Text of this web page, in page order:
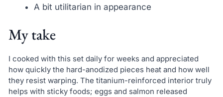
A bit utilitarian in appearance
My take
I cooked with this set daily for weeks and appreciated
how quickly the hard-anodized pieces heat and how well
they resist warping. The titanium-reinforced interior truly
helps with sticky foods; eggs and salmon released